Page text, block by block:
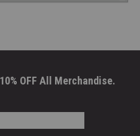
OFF All Merchandise.